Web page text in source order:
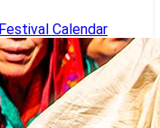
Festival Calendar